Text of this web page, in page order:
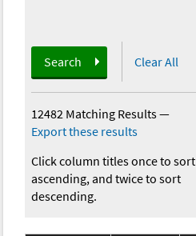
Search Clear All
12482 Matching Results—
Export these results
Click column titles once to sort
ascending, and twice to sort
descending.